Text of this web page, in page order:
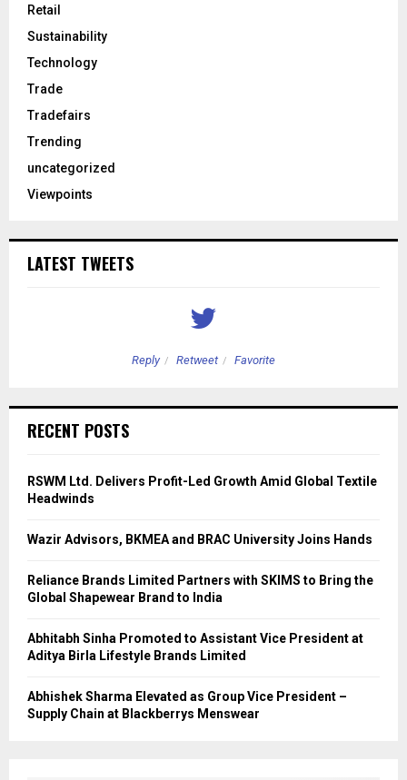
Retail
Sustainability
Technology
Trade
Tradefairs
Trending
uncategorized
Viewpoints
LATEST TWEETS
Reply Retweet Favorite
RECENT POSTS
RSWM Ltd. Delivers Profit-Led Growth Amid Global Textile
Headwinds
Wazir Advisors, BKMEA and BRAC University Joins Hands
Reliance Brands Limited Partners with SKIMS to Bring the
Global Shapewear Brand to India
Abhitabh Sinha Promoted to Assistant Vice President at
Aditya Birla Lifestyle Brands Limited
Abhishek Sharma Elevated as Group Vice President –
Supply Chain at Blackberrys Menswear